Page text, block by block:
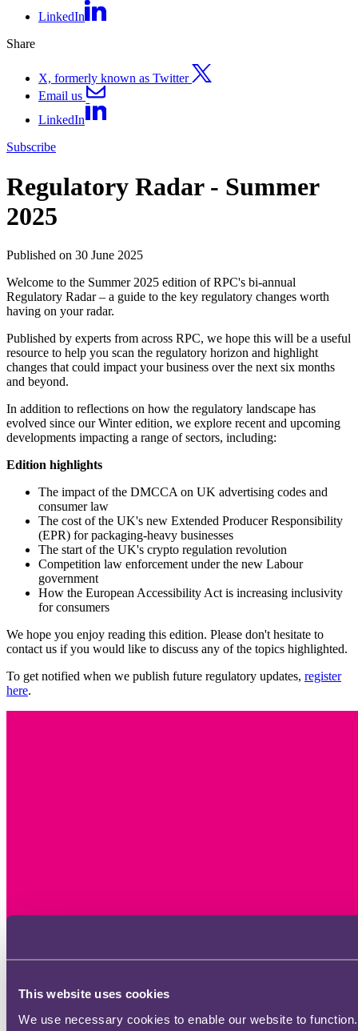
This website uses cookies
We use necessary cookies to enable our website to
LinkedIn
Share
X, formerly known as Twitter
Email us
LinkedIn
Subscribe
Regulatory Radar - Summer
2025
Published on 30 June 2025
Welcome to the Summer 2025 edition of RPC's bi-annual
Regulatory Radar – a guide to the key regulatory changes worth
having on your radar.
Published by experts from across RPC, we hope this will be a useful
resource to help you scan the regulatory horizon and highlight
changes that could impact your business over the next six months
and beyond.
In addition to reflections on how the regulatory landscape has
evolved since our Winter edition, we explore recent and upcoming
developments impacting a range of sectors, including:
Edition highlights
The impact of the DMCCA on UK advertising codes and
consumer law
The cost of the UK's new Extended Producer Responsibility
(EPR) for packaging-heavy businesses
The start of the UK's crypto regulation revolution
Competition law enforcement under the new Labour
government
How the European Accessibility Act is increasing inclusivity
for consumers
We hope you enjoy reading this edition. Please don't hesitate to
contact us if you would like to discuss any of the topics highlighted.
To get notified when we publish future regulatory updates, register
here.